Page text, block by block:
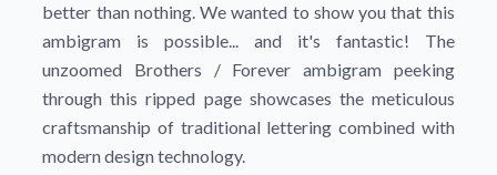
better than nothing. We wanted to show you that this
ambigram is possible... and it's fantastic! The
unzoomed Brothers / Forever ambigram peeking
through this ripped page showcases the meticulous
craftsmanship of traditional lettering combined with
modern design technology.